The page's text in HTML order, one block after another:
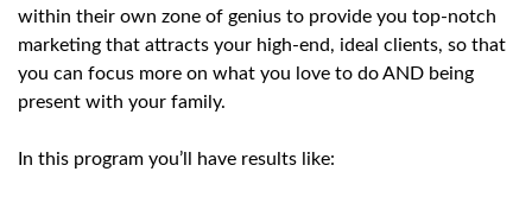
within their own zone of genius to provide you top-notch
marketing that attracts your high-end, ideal clients, so that
you can focus more on what you love to do AND being
present with your family.
In this program you’ll have results like: